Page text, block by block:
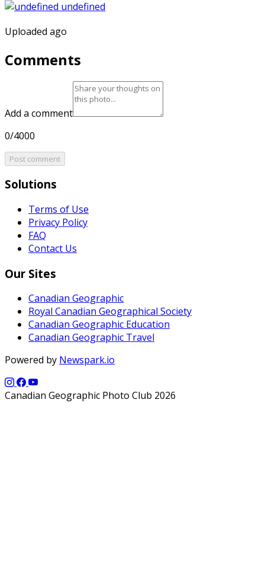
Uploaded ago
Comments
Add a comment
0/4000
Post comment
Solutions
Terms of Use
Privacy Policy
FAQ
Contact Us
Our Sites
Canadian Geographic
Royal Canadian Geographical Society
Canadian Geographic Education
Canadian Geographic Travel
Powered by Newspark.io
Canadian Geographic Photo Club 2026